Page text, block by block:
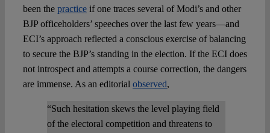
been the practiceif one traces several of Modi’s and other
BJP officeholders’ speeches over the last few years—and
ECI’s approach reflected a conscious exercise of balancing
to secure the BJP’s standing in the election. If the ECI does
not introspect and attempts a course correction, the dangers
are immense. As an editorial observed,
“Such hesitation skews the level playing field
of the electoral competition and threatens to